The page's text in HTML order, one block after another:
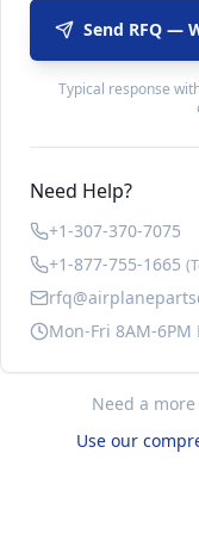
Send RFQ —
Typical response
Need Help?
+1-307-370-7075
+1-877-755-1665
Mon-Fri 8AM-6PM
Need a
Use our